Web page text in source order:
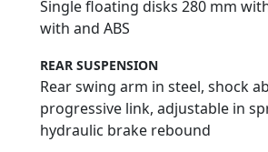
Single floating disks 280 mm
with and ABS
REAR SUSPENSION
Rear swing arm in steel, shock
progressive link, adjustable in
hydraulic brake rebound